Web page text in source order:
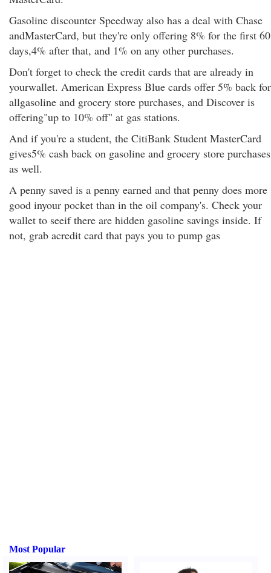
Gasoline discounter Speedway also has a deal with Chase
andMasterCard, but they're only offering 8% for the first 60
days,4% after that, and 1% on any other purchases.
Don't forget to check the credit cards that are already in
yourwallet. American Express Blue cards offer 5% back for
allgasoline and grocery store purchases, and Discover is
offering"up to 10% off" at gas stations.
And if you're a student, the CitiBank Student MasterCard
gives5% cash back on gasoline and grocery store purchases
as well.
A penny saved is a penny earned and that penny does more
good inyour pocket than in the oil company's. Check your
wallet to seeif there are hidden gasoline savings inside. If
not, grab acredit card that pays you to pump gas
Most Popular